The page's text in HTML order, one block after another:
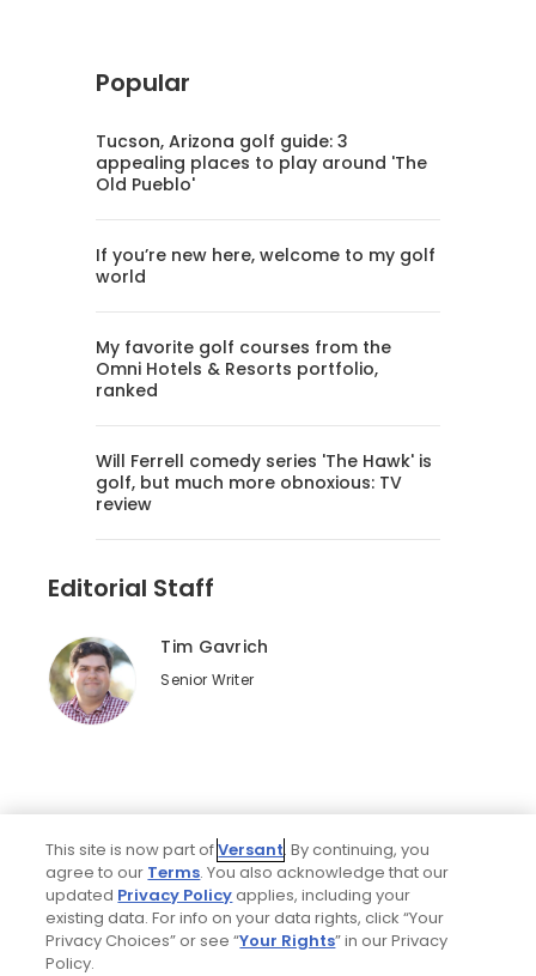
Popular
Tucson, Arizona golf guide: 3
appealing places to play around 'The
Old Pueblo'
If you’re new here, welcome to my golf
world
My favorite golf courses from the
Omni Hotels & Resorts portfolio,
ranked
Will Ferrell comedy series 'The Hawk' is
golf, but much more obnoxious: TV
review
Editorial Staff
Tim Gavrich
Senior Writer
Home Search Memberships Library Account
This site is now part ofVersant. By continuing, you
agree to our Terms. You also acknowledge that our
updated Privacy Policyapplies, including your
existing data. For info on your data rights, click “Your
Privacy Choices” or see “Your Rights” in our Privacy
Policy.